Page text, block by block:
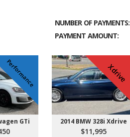
NUMBER OF PAYMENTS:
PAYMENT AMOUNT:
Performance
GTi
Xdrive
2014 BMW 328i Xdrive
$11,995